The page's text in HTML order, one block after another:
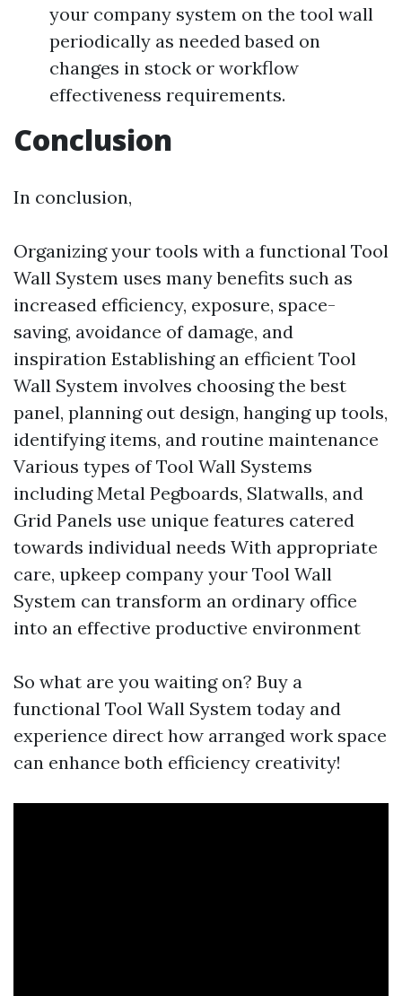
your company system on the tool wall
periodically as needed based on
changes in stock or workflow
effectiveness requirements.
Conclusion
In conclusion,
Organizing your tools with a functional Tool
Wall System uses many benefits such as
increased efficiency, exposure, space-
saving, avoidance of damage, and
inspiration Establishing an efficient Tool
Wall System involves choosing the best
panel, planning out design, hanging up tools,
identifying items, and routine maintenance
Various types of Tool Wall Systems
including Metal Pegboards, Slatwalls, and
Grid Panels use unique features catered
towards individual needs With appropriate
care, upkeep company your Tool Wall
System can transform an ordinary office
into an effective productive environment
So what are you waiting on? Buy a
functional Tool Wall System today and
experience direct how arranged work space
can enhance both efficiency creativity!